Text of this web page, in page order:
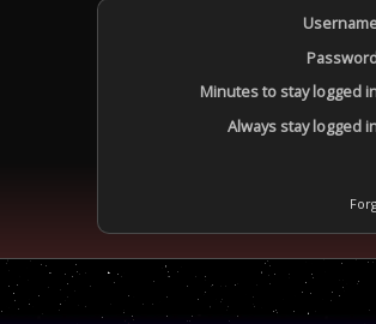
Minutes to stay logged
Always stay logged